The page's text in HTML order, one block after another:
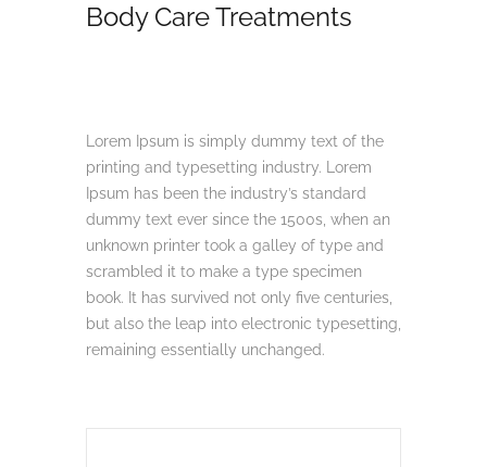
Body Care Treatments
Lorem Ipsum is simply dummy text of the
printing and typesetting industry. Lorem
Ipsum has been the industry’s standard
dummy text ever since the 1500s, when an
unknown printer took a galley of type and
scrambled it to make a type specimen
book. It has survived not only five centuries,
but also the leap into electronic typesetting,
remaining essentially unchanged.